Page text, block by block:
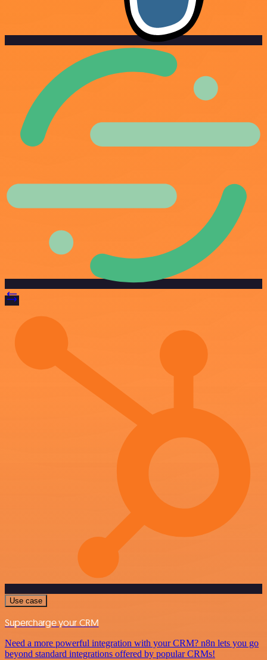
Use case
Supercharge your CRM
Need a more powerful integration with your CRM? n8n lets you go
beyond standard integrations offered by popular CRMs!